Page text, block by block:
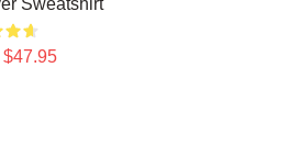
Sweatshirt